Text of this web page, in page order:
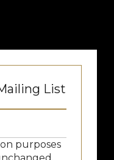
List
purposes